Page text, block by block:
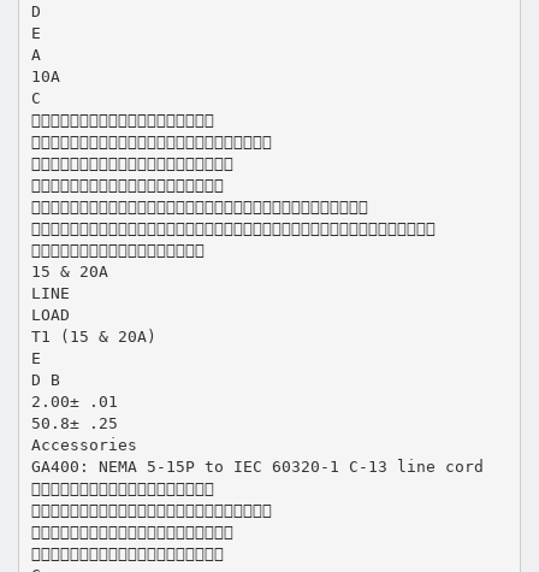
D
E
A
10A
C







15 & 20A
LINE
LOAD
T1 (15 & 20A)
E
D B
2.00± .01
50.8± .25
Accessories
GA400: NEMA 5-15P to IEC 60320-1 C-13 line cord



